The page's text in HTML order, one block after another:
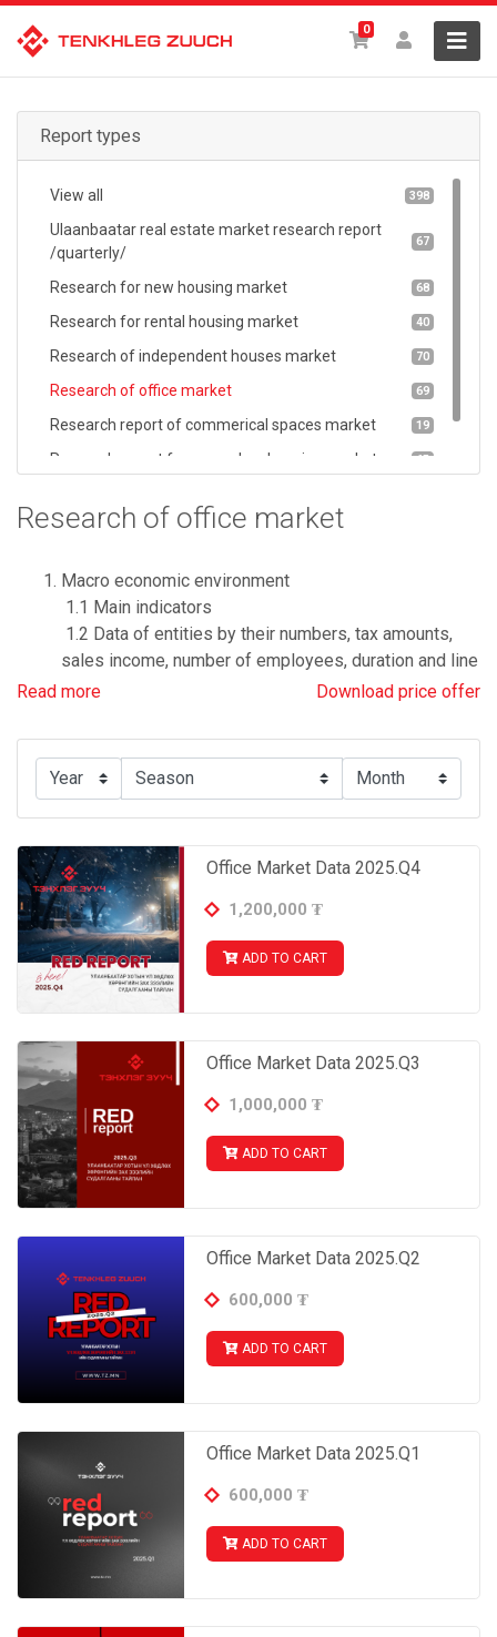
0
Report types
View all 398
Ulaanbaatar real estate market research report
/quarterly/
67
Research for new housing market 68
Research for rental housing market 40
Research of independent houses market 70
Research of office market 69
Research report of commerical spaces market 19
Research report for secondary housing market 65
Research of office market
Macro economic environment
1.1 Main indicators
1.2 Data of entities by their numbers, tax amounts,
sales income, number of employees, duration and line
of their businesses.
decision for the construction sector
Office market data
3.1 Supply of offices
- by average renting price, districts and classes
- Price of highlight office projects
- Occupancy rate by classes, districts and building
3.2 New highlight office projects
+ List and prices of offices open for sale and rent
(About 400 units of data from 80 office projects; already
commissioned or open for pre-orders)
Read more Download price offer
Office Market Data 2025.Q4
1,200,000 ₮
ADD TO CART
Office Market Data 2025.Q3
1,000,000 ₮
ADD TO CART
Office Market Data 2025.Q2
600,000 ₮
ADD TO CART
Office Market Data 2025.Q1
600,000 ₮
ADD TO CART